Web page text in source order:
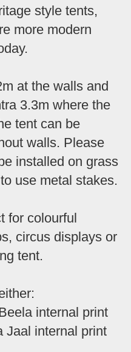
style tents,
more modern
at the walls and
3.3m where the
tent can be
walls. Please
installed on grass
use metal stakes.
for colourful
circus displays or
tent.
internal print
Jaal internal print